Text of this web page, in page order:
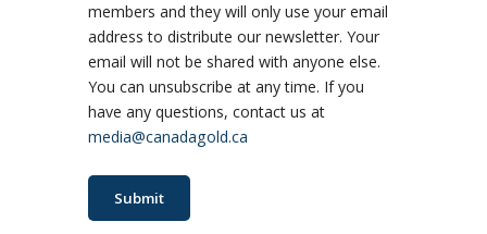
members and they will only use your email
address to distribute our newsletter. Your
email will not be shared with anyone else.
You can unsubscribe at any time. If you
have any questions, contact us at
media@canadagold.ca
Submit